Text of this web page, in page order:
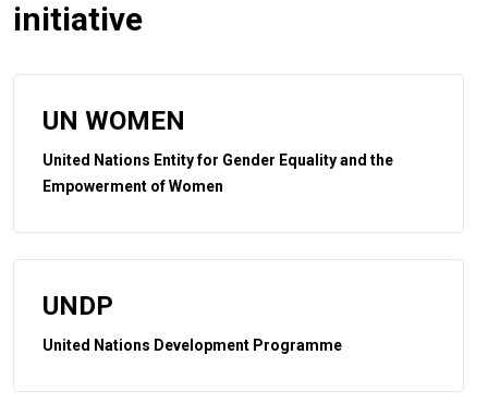
initiative
UN WOMEN
United Nations Entity for Gender Equality and the
Empowerment of Women
UNDP
United Nations Development Programme